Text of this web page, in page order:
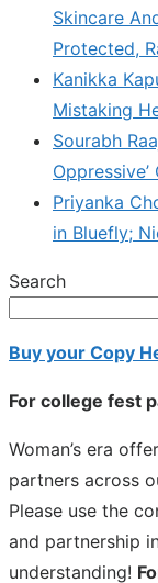
Skincare
Protected,
Kanikka
Mistaking
Sourabh
Priyanka
in Bluefly;
Search
Buy your Copy
For college fest
Woman’s era
partners across
Please use the
and partnership
understanding!